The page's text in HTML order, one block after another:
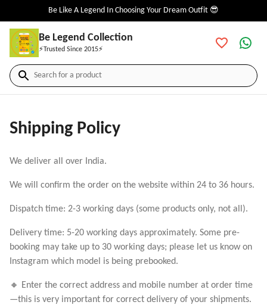
Be Like A Legend In Choosing Your Dream Outfit 😎
Be Legend Collection
⚡Trusted Since 2015⚡
Search for a product
Shipping Policy
We deliver all over India.
We will confirm the order on the website within 24 to 36 hours.
Dispatch time: 2-3 working days (some products only, not all).
Delivery time: 5-20 working days approximately. Some pre-
booking may take up to 30 working days; please let us know on
Instagram which model is being prebooked.
🔸 Enter the correct address and mobile number at order time
—this is very important for correct delivery of your shipments.